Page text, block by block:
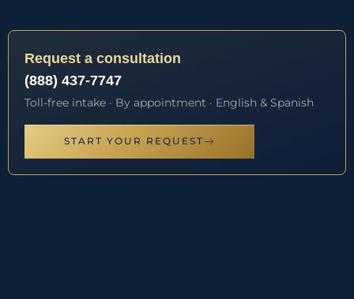
Request a consultation
(888) 437-7747
Toll-free intake · By appointment · English & Spanish
START YOUR REQUEST